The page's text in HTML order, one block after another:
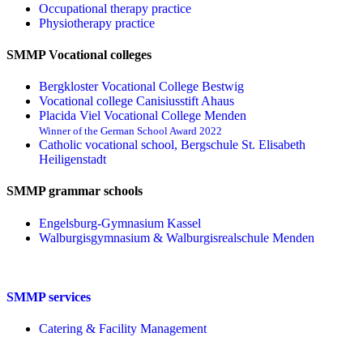
Occupational therapy practice
Physiotherapy practice
SMMP Vocational colleges
Bergkloster Vocational College Bestwig
Vocational college Canisiusstift Ahaus
Placida Viel Vocational College Menden
Winner of the German School Award 2022
Catholic vocational school, Bergschule St. Elisabeth
Heiligenstadt
SMMP grammar schools
Engelsburg-Gymnasium Kassel
Walburgisgymnasium & Walburgisrealschule Menden
SMMP services
Catering & Facility Management